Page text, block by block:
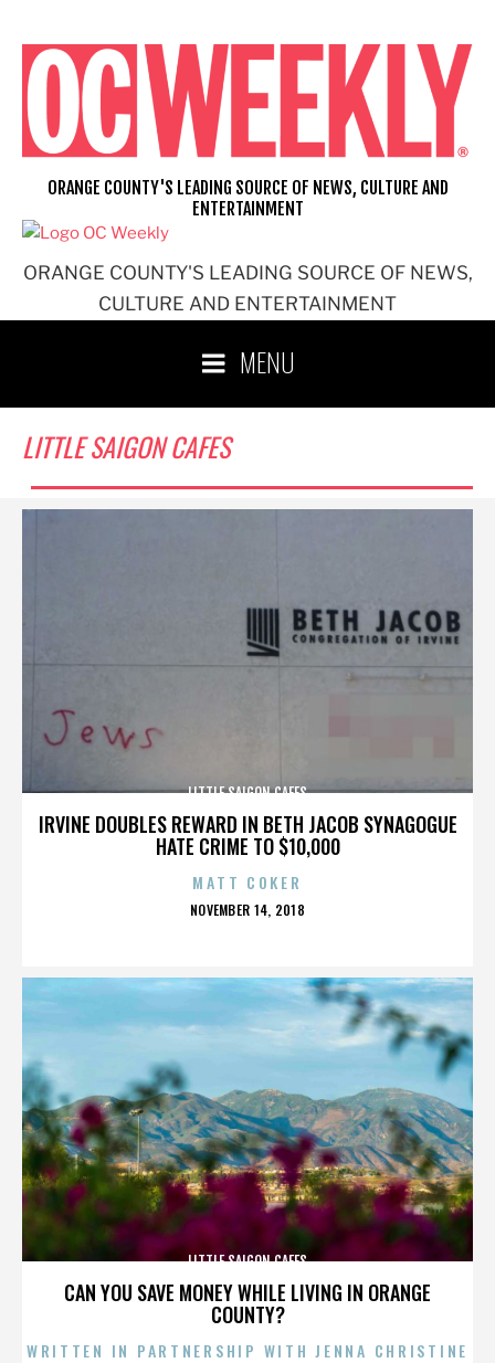
content
ORANGE COUNTY'S LEADING SOURCE OF NEWS,
CULTURE AND ENTERTAINMENT
ORANGE COUNTY'S LEADING SOURCE OF NEWS, CULTURE AND
ENTERTAINMENT
MENU
LITTLE SAIGON CAFES
IRVINE DOUBLES REWARD IN BETH JACOB SYNAGOGUE
HATE CRIME TO $10,000
LITTLE SAIGON CAFES
MATT COKER
POSTED
NOVEMBER 14, 2018
CAN YOU SAVE MONEY WHILE LIVING IN ORANGE
COUNTY?
LITTLE SAIGON CAFES
WRITTEN IN PARTNERSHIP WITH JENNA CHRISTINE